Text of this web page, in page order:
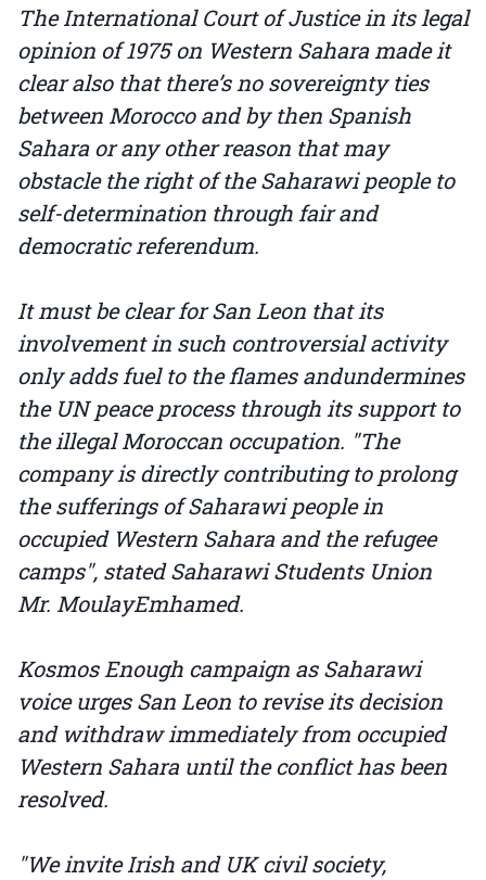
The International Court of Justice in its legal
opinion of 1975 on Western Sahara made it
clear also that there’s no sovereignty ties
between Morocco and by then Spanish
Sahara or any other reason that may
obstacle the right of the Saharawi people to
self-determination through fair and
democratic referendum.
It must be clear for San Leon that its
involvement in such controversial activity
only adds fuel to the flames andundermines
the UN peace process through its support to
the illegal Moroccan occupation. "The
company is directly contributing to prolong
the sufferings of Saharawi people in
occupied Western Sahara and the refugee
camps", stated Saharawi Students Union
Mr. MoulayEmhamed.
Kosmos Enough campaign as Saharawi
voice urges San Leon to revise its decision
and withdraw immediately from occupied
Western Sahara until the conflict has been
resolved.
"We invite Irish and UK civil society,